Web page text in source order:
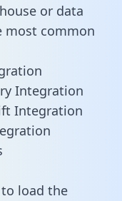
or data
most common
Integration
Integration
load the